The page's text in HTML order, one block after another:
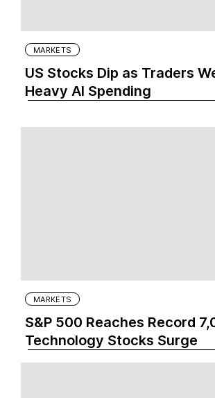
MARKETS
US Stocks Dip as Traders
Heavy AI Spending
MARKETS
S&P 500 Reaches Record
Technology Stocks Surge